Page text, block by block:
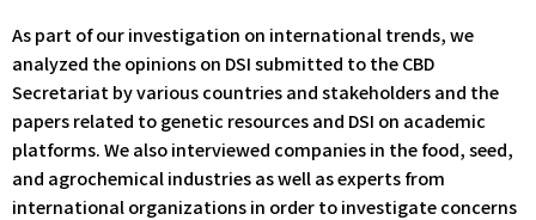
As part of our investigation on international trends, we
analyzed the opinions on DSI submitted to the CBD
Secretariat by various countries and stakeholders and the
papers related to genetic resources and DSI on academic
platforms. We also interviewed companies in the food, seed,
and agrochemical industries as well as experts from
international organizations in order to investigate concerns